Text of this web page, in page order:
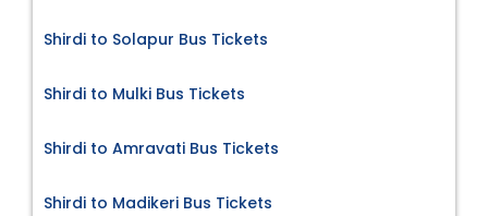
Shirdi to Solapur Bus Tickets
Shirdi to Mulki Bus Tickets
Shirdi to Amravati Bus Tickets
Shirdi to Madikeri Bus Tickets